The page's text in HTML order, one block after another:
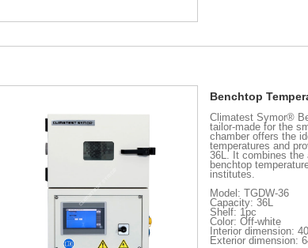
Benchtop
Climatest Symor®
tailor-made for the
chamber offers the
temperatures and
36L. It combines the
benchtop
institutes.
Model: TGDW-36
Capacity: 36L
Shelf: 1pc
Color: Off-white
Interior dimension:
Exterior dimension: